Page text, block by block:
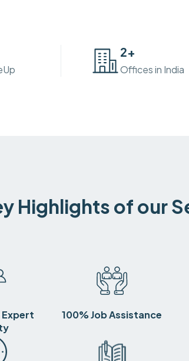
2+
Offices in India
Highlights of our
Expert
100% Job Assistance